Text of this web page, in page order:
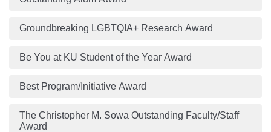
Groundbreaking LGBTQIA+ Research Award
Be You at KU Student of the Year Award
Best Program/Initiative Award
The Christopher M. Sowa Outstanding Faculty/Staff
Award